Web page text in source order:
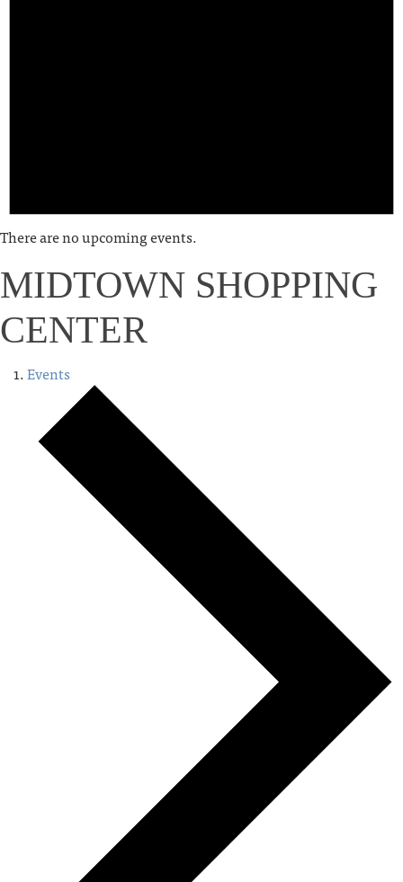
There are no upcoming events.
MIDTOWN SHOPPING
CENTER
Events